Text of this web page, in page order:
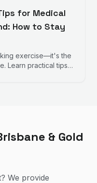
for Medical
How to Stay
exercise—it's the
Learn practical tips
& Gold
We provide